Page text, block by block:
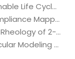
Green Chemistry Metrics and Sustainable Life Cycle Processing of 2-Chloro-4-fluoro-5-nitrobenzoic acid (CAS No. 114776-15-7) in Industrial Agrochemical Synthesis
Impurity Profiling and Regulatory Compliance Mapping of 2-Chloro-4-fluoro-5-nitrobenzoic acid (CAS No. 114776-15-7) in Global Agrochemical Registration
Particle Engineering and Bulk Powder Rheology of 2-Chloro-4-fluoro-5-nitrobenzoic acid (CAS No. 114776-15-7) in High-Output Crop Protection Manufacturing
Computational Chemistry and Molecular Modeling Diagnostics of 2-Chloro-4-fluoro-5-nitrobenzoic acid (CAS No. 114776-15-7) in Rational Agrochemical Design